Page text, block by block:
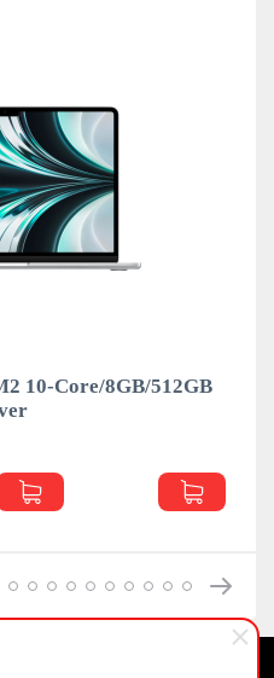
Core/8GB/512GB